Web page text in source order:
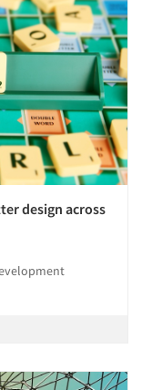
design across